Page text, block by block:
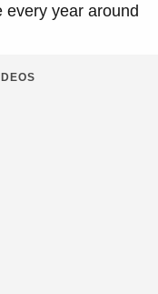
every year around